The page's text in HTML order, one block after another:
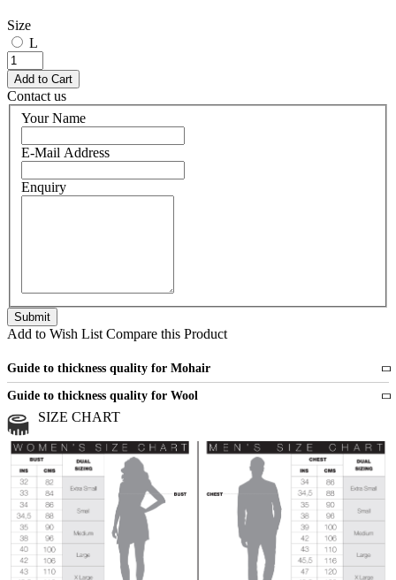
Size
L
Contact us
Your Name
E-Mail Address
Enquiry
Add to Wish List Compare this Product
Guide to thickness quality for Mohair
Fine
Medium
Chunky
3 and more strands
Guide to thickness quality for Wool
Medium
Chunky
All bulky wool or wool blended
SIZE CHART